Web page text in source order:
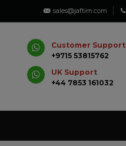
sales@jaftim.com
Customer Support
+9715 53815762
UK Support
+44 7853 161032